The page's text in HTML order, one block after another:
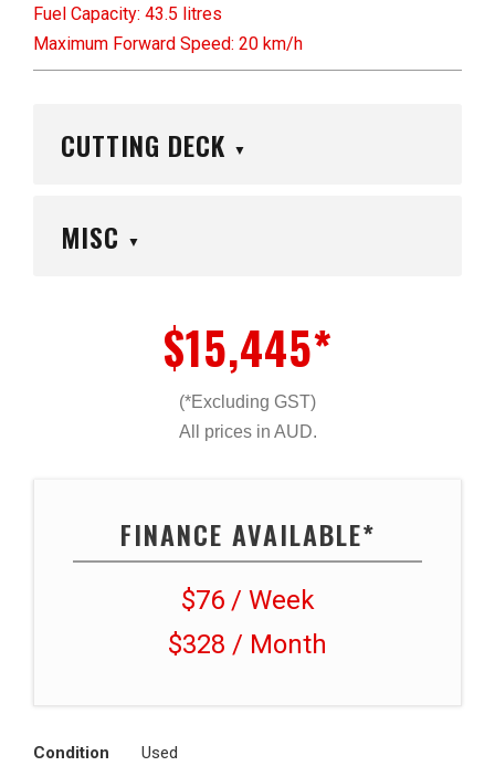
Fuel Capacity: 43.5 litres
Maximum Forward Speed: 20 km/h
CUTTING DECK ▼
MISC ▼
$15,445*
(*Excluding GST)
All prices in AUD.
FINANCE AVAILABLE*
$76 / Week
$328 / Month
Condition Used